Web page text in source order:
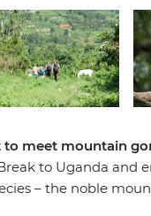
to meet mountain
to Uganda and
– the noble